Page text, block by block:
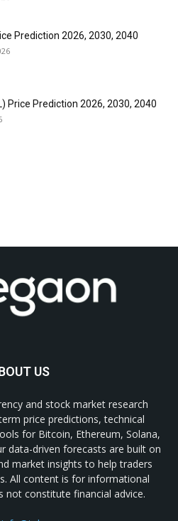
Prediction 2026, 2030, 2040
Price Prediction 2026, 2030, 2040
US
and stock market research
price predictions, technical
for Bitcoin, Ethereum, Solana,
data-driven forecasts are built on
market insights to help traders
All content is for informational
not constitute financial advice.